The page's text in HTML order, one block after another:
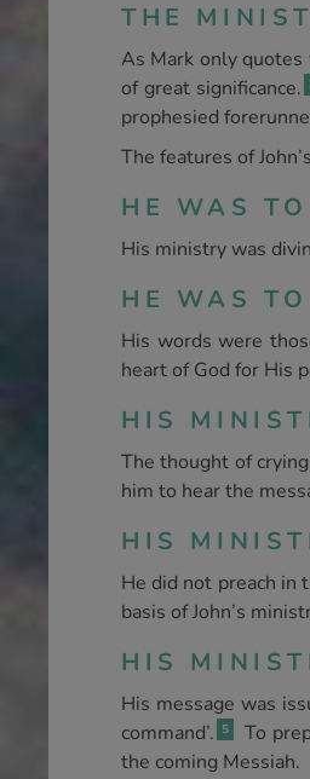
THE
As Mark only
of great significance.
prophesied
The features of
HE WAS
His ministry was
HE WAS
His words were
heart of God for His
HIS
The thought of
him to hear the
HIS
He did not preach in
basis of John’s
HIS
His message was
command’. 5
To
the coming Messiah.